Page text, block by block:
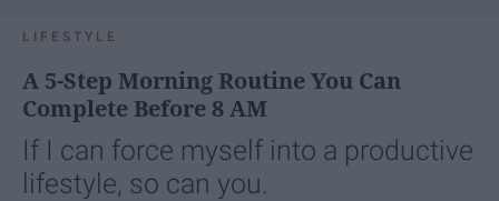
LIFESTYLE
A 5-Step Morning Routine You Can
Complete Before 8 AM
If I can force myself into a productive
lifestyle, so can you.